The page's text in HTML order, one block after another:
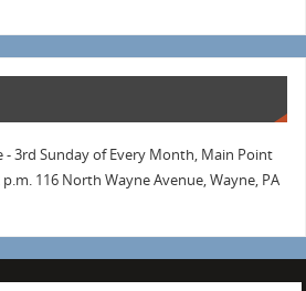
- 3rd Sunday of Every Month, Main Point
116 North Wayne Avenue, Wayne, PA